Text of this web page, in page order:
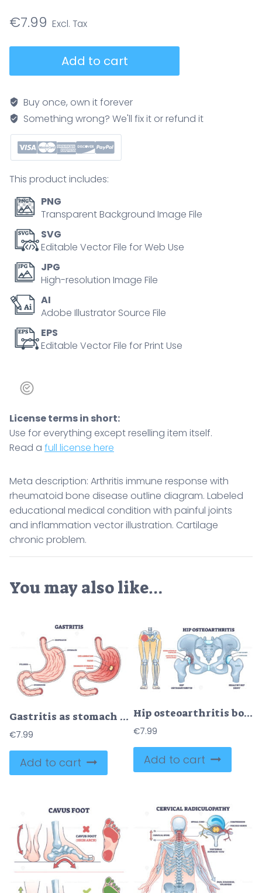
€7.99
with
rheumatoid
bone
disease
outline
quantity
Add to cart
Buy once, own it forever
Something wrong? We'll fix it or refund it
This product includes:
PNG
Transparent Background Image File
SVG
Editable Vector File for Web Use
JPG
High-resolution Image File
AI
Adobe Illustrator Source File
EPS
Editable Vector File for Print Use
License terms in short:
Use for everything except reselling item itself.
Read a full license here
Meta description: Arthritis immune response with
rheumatoid bone disease outline diagram. Labeled
educational medical condition with painful joints
and inflammation vector illustration. Cartilage
chronic problem.
You may also like…
Gastritis as stomach lining inflammation illness and disease outline diagram
€7.99
Add to cart
Hip osteoarthritis bone disease with painful skeletal spurs outline diagram
€7.99
Add to cart